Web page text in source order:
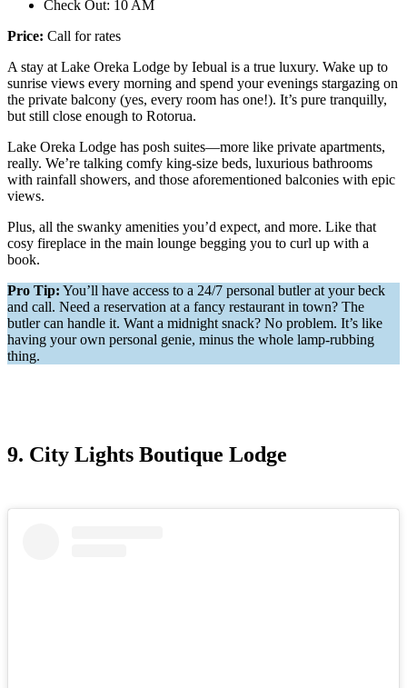
Check Out: 10 AM
Price: Call for rates
A stay at Lake Oreka Lodge by Iebual is a true luxury. Wake up to
sunrise views every morning and spend your evenings stargazing on
the private balcony (yes, every room has one!). It’s pure tranquilly,
but still close enough to Rotorua.
Lake Oreka Lodge has posh suites—more like private apartments,
really. We’re talking comfy king-size beds, luxurious bathrooms
with rainfall showers, and those aforementioned balconies with epic
views.
Plus, all the swanky amenities you’d expect, and more. Like that
cosy fireplace in the main lounge begging you to curl up with a
book.
Pro Tip: You’ll have access to a 24/7 personal butler at your beck
and call. Need a reservation at a fancy restaurant in town? The
butler can handle it. Want a midnight snack? No problem. It’s like
having your own personal genie, minus the whole lamp-rubbing
thing.
9. City Lights Boutique Lodge